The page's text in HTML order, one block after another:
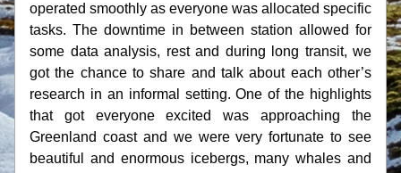
operated smoothly as everyone was allocated specific
tasks. The downtime in between station allowed for
some data analysis, rest and during long transit, we
got the chance to share and talk about each other’s
research in an informal setting. One of the highlights
that got everyone excited was approaching the
Greenland coast and we were very fortunate to see
beautiful and enormous icebergs, many whales and